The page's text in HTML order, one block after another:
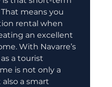
means you
rental when
an excellent
With Navarre’s
a tourist
is not only a
a smart